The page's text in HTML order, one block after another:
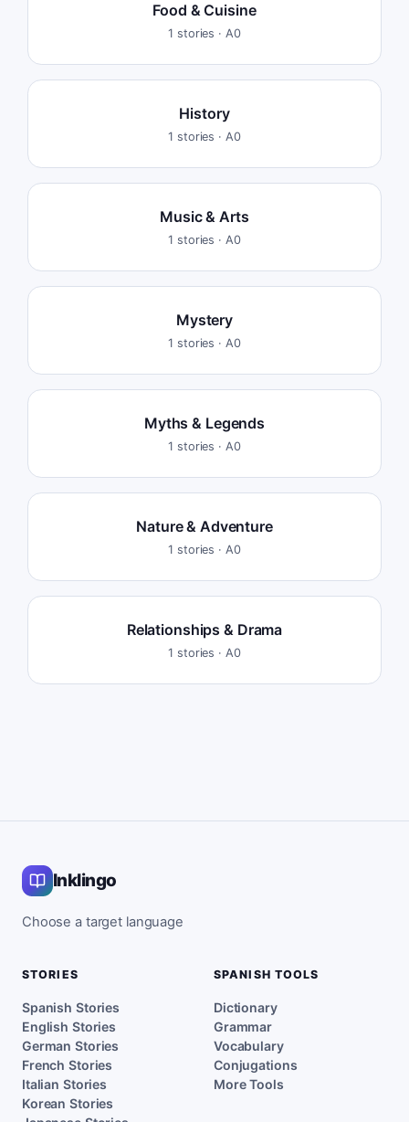
Food & Cuisine
1 stories · A0
History
1 stories · A0
Music & Arts
1 stories · A0
Mystery
1 stories · A0
Myths & Legends
1 stories · A0
Nature & Adventure
1 stories · A0
Relationships & Drama
1 stories · A0
Inklingo
Choose a target language
STORIES
Spanish Stories
English Stories
German Stories
French Stories
Italian Stories
Korean Stories
SPANISH TOOLS
Dictionary
Grammar
Vocabulary
Conjugations
More Tools